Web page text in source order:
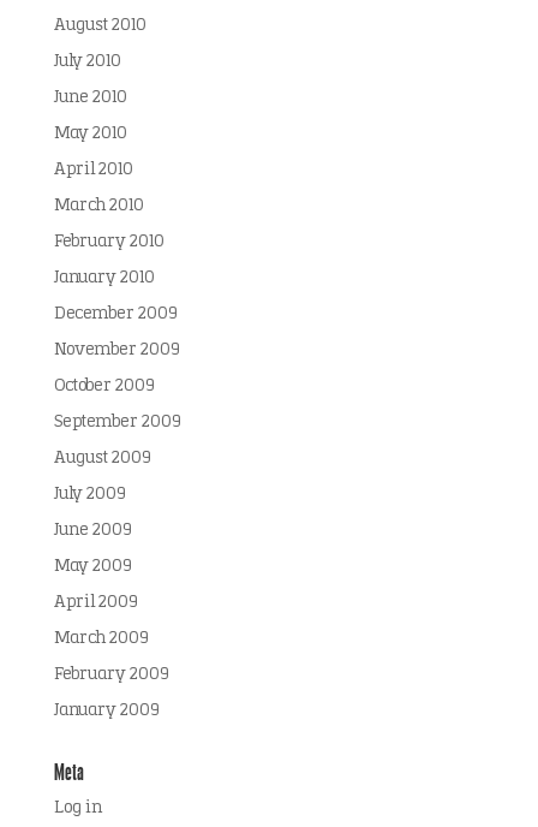
August 2010
July 2010
June 2010
May 2010
April 2010
March 2010
February 2010
January 2010
December 2009
November 2009
October 2009
September 2009
August 2009
July 2009
June 2009
May 2009
April 2009
March 2009
February 2009
January 2009
Meta
Log in